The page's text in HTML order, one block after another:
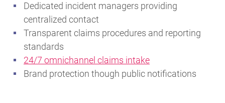
Dedicated incident managers providing
centralized contact
Transparent claims procedures and reporting
standards
24/7 omnichannel claims intake
Brand protection though public notifications